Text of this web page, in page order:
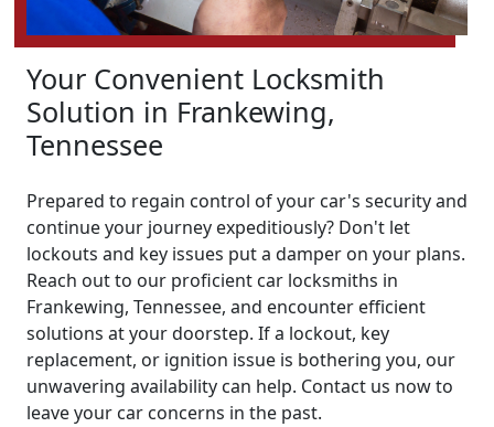
Your Convenient Locksmith
Solution in Frankewing,
Tennessee
Prepared to regain control of your car's security and
continue your journey expeditiously? Don't let
lockouts and key issues put a damper on your plans.
Reach out to our proficient car locksmiths in
Frankewing, Tennessee, and encounter efficient
solutions at your doorstep. If a lockout, key
replacement, or ignition issue is bothering you, our
unwavering availability can help. Contact us now to
leave your car concerns in the past.